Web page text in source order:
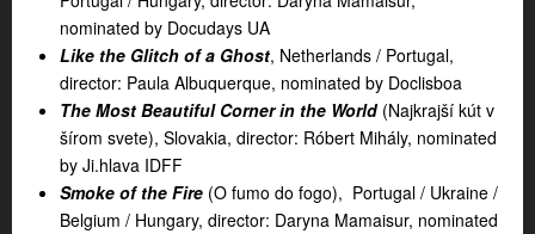
nominated by Docudays UA
Like the Glitch of a Ghost, Netherlands / Portugal,
director: Paula Albuquerque, nominated by Doclisboa
The Most Beautiful Corner in the World(Najkrajší kút v
šírom svete), Slovakia, director: Róbert Mihály, nominated
by Ji.hlava IDFF
Smoke of the Fire (O fumo do fogo), Portugal / Ukraine /
Belgium / Hungary, director: Daryna Mamaisur, nominated